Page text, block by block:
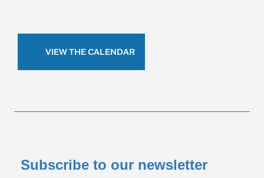
VIEW THE CALENDAR
Subscribe to our newsletter